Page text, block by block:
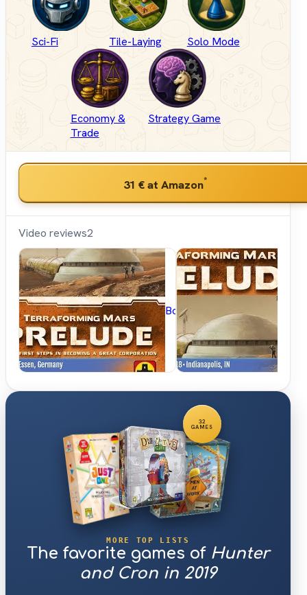
Sci-Fi Tile-Laying Solo Mode
Economy &
Trade
Strategy Game
31 €at Amazon*
Video reviews2
BoardGameGeek
32
GAMES
MORE TOP LISTS
The favorite games of Hunter
and Cron in 2019